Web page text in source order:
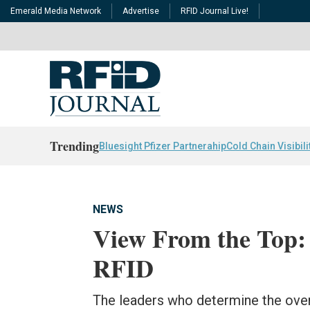
Emerald Media Network Advertise RFID Journal Live!
TrendingBluesight Pfizer PartnerahipCold Chain
NEWS
View From the
RFID
The leaders who determine the